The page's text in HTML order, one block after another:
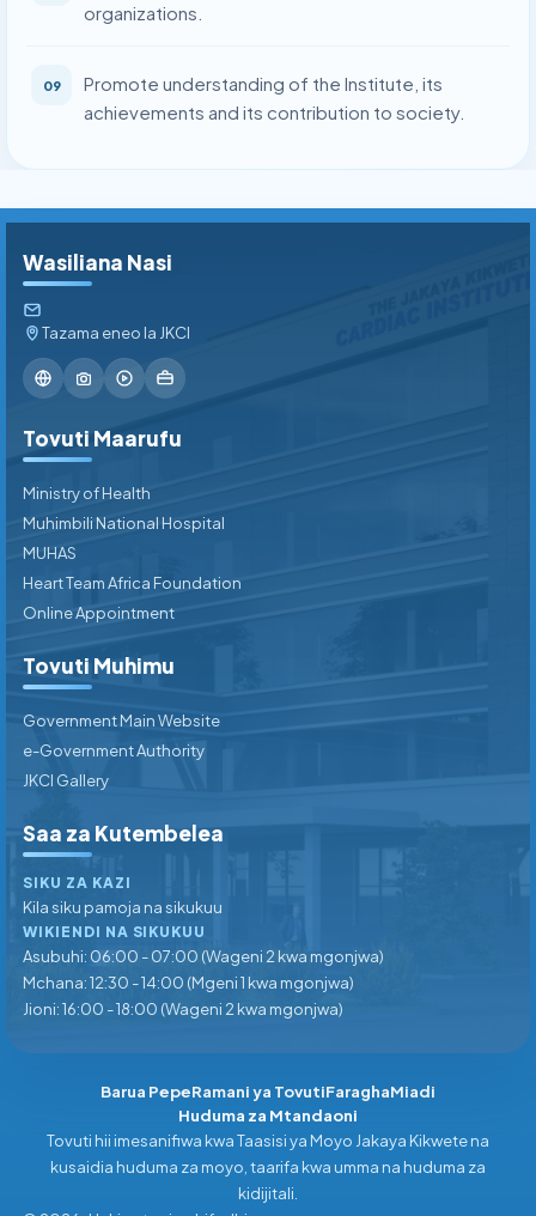
organizations.
09
Promote understanding of the Institute, its
achievements and its contribution to society.
Wasiliana Nasi
Tazama eneo la JKCI
Tovuti Maarufu
Ministry of Health
Muhimbili National Hospital
MUHAS
Heart Team Africa Foundation
Online Appointment
Tovuti Muhimu
Government Main Website
e-Government Authority
JKCI Gallery
Saa za Kutembelea
SIKU ZA KAZI
Kila siku pamoja na sikukuu
WIKIENDI NA SIKUKUU
Asubuhi: 06:00 - 07:00 (Wageni 2 kwa mgonjwa)
Mchana: 12:30 - 14:00 (Mgeni 1 kwa mgonjwa)
Jioni: 16:00 - 18:00 (Wageni 2 kwa mgonjwa)
Barua PepeRamani ya TovutiFaraghaMiadi
Huduma za Mtandaoni
Tovuti hii imesanifiwa kwa Taasisi ya Moyo Jakaya Kikwete na
kusaidia huduma za moyo, taarifa kwa umma na huduma za
kidijitali.